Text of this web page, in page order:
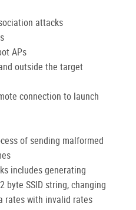
attacks
APs
outside the target
connection to launch
of sending malformed
includes generating
byte SSID string, changing
rates with invalid rates